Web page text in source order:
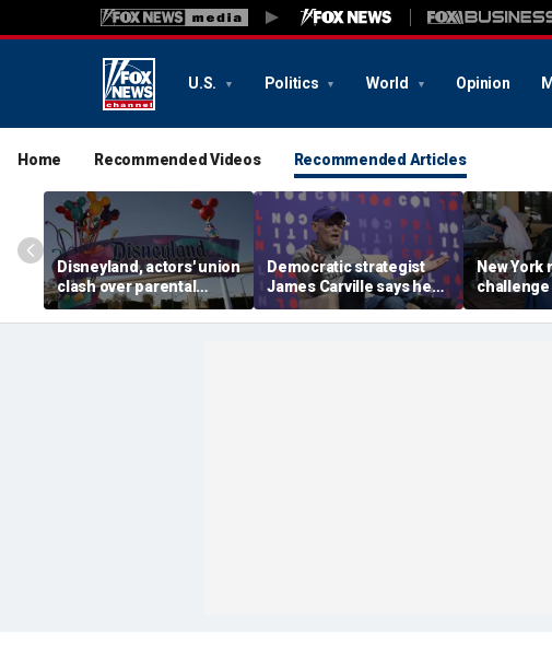
U.S. Politics World Opinion
Home Recommended Videos Recommended Articles
Disneyland, actors' union
clash over parental
leave, benefits as union
negotiates first contract
Democratic strategist
James Carville says he
could become a
Republican under one
New York
suicide